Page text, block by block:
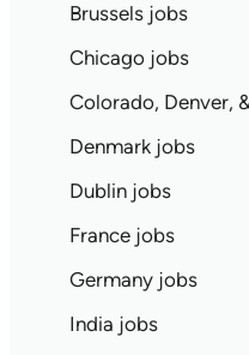
Brussels jobs
Chicago jobs
Colorado, Denver,
Denmark jobs
Dublin jobs
France jobs
Germany jobs
India jobs